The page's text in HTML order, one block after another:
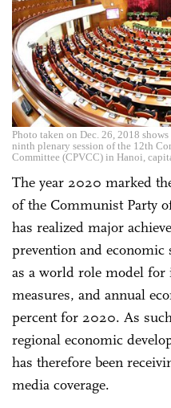
Photo taken on Dec. 26, 2018
ninth plenary session of the 12th
Committee (CPVCC) in Hanoi,
The year 2020 marked
of the Communist Party
has realized major
prevention and
as a world role model
measures, and annual
percent for 2020. As
regional economic
has therefore been
media coverage.